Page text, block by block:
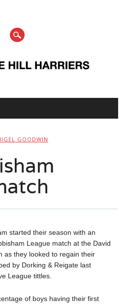
GOODWIN
started their season with an
League match at the David
as they looked to regain their
by Dorking & Reigate last
League tittles.
of boys having their first